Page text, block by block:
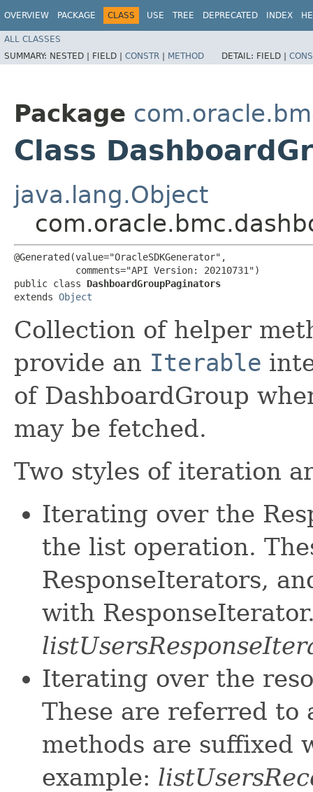
OVERVIEW PACKAGE CLASS USE TREE DEPRECATED INDEX
ALL CLASSES
SUMMARY: NESTED | FIELD | CONSTR | METHOD DETAIL: FIELD |
Package
Class
java.lang.Object
@Generated(value="OracleSDKGenerator",
           comments="API Version: 20210731")
public class DashboardGroupPaginators
extends Object
Collection of helper
provide an Iterable
of DashboardGroup
may be fetched.
Two styles of iteration
Iterating over the
the list operation.
ResponseIterators,
with
Iterating over the
These are referred to
methods are suffixed
example: